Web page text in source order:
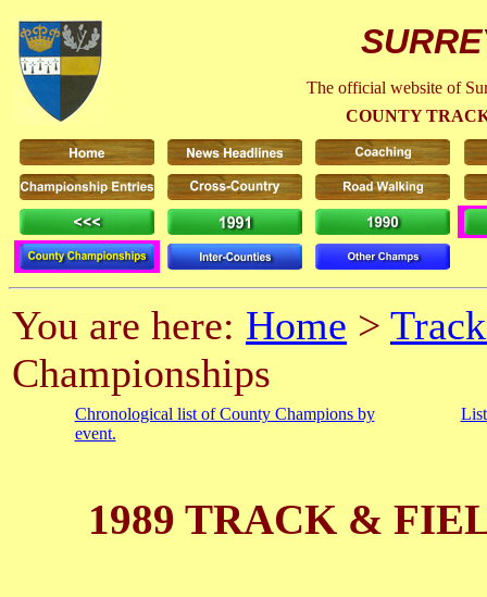
The official website of
COUNTY
You are here: Home >
Championships
Chronological list of County Champions by
event.
1989 TRACK &